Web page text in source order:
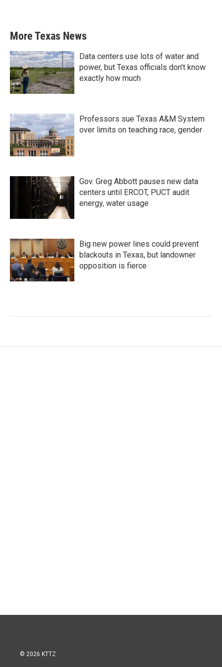
More Texas News
Data centers use lots of water and
power, but Texas officials don't know
exactly how much
Professors sue Texas A&M System
over limits on teaching race, gender
Gov. Greg Abbott pauses new data
centers until ERCOT, PUCT audit
energy, water usage
Big new power lines could prevent
blackouts in Texas, but landowner
opposition is fierce
© 2026 KTTZ